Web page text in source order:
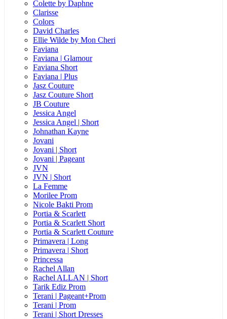
Colette by Daphne
Clarisse
Colors
David Charles
Ellie Wilde by Mon Cheri
Faviana
Faviana | Glamour
Faviana Short
Faviana | Plus
Jasz Couture
Jasz Couture Short
JB Couture
Jessica Angel
Jessica Angel | Short
Johnathan Kayne
Jovani
Jovani | Short
Jovani | Pageant
JVN
JVN | Short
La Femme
Morilee Prom
Nicole Bakti Prom
Portia & Scarlett
Portia & Scarlett Short
Portia & Scarlett Couture
Primavera | Long
Primavera | Short
Princessa
Rachel Allan
Rachel ALLAN | Short
Tarik Ediz Prom
Terani | Pageant+Prom
Terani | Prom
Terani | Short Dresses